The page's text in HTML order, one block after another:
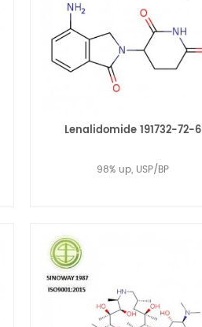
Lenalidomide 191732-72-6
98% up, USP/BP